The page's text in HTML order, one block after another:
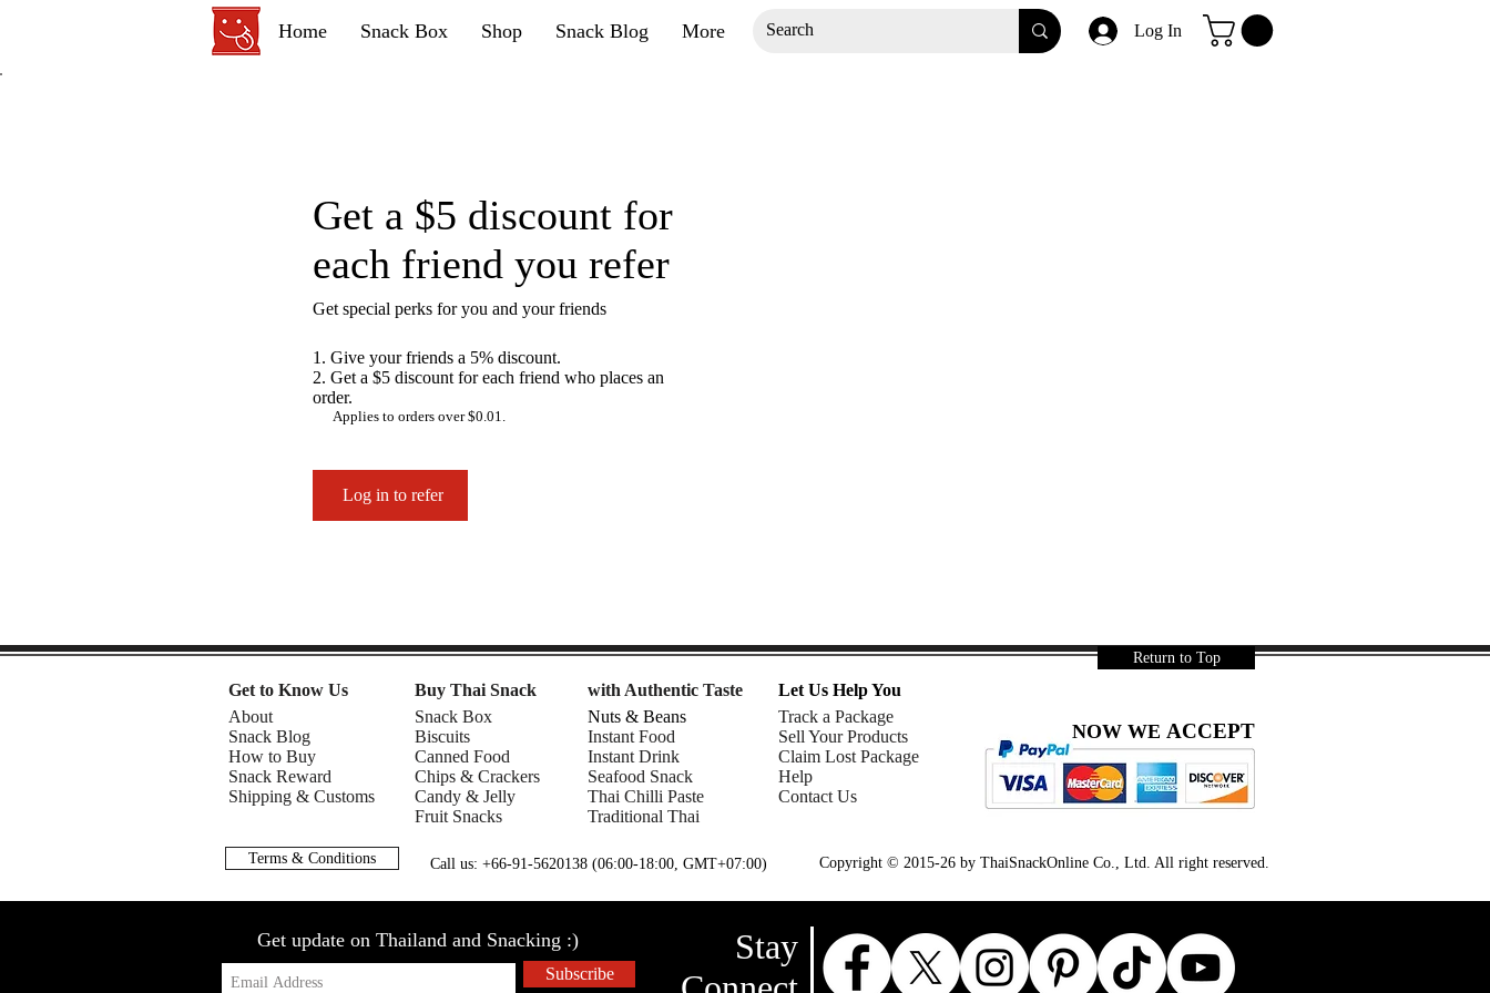
Home Snack Box Shop Snack Blog More Log In
Get a $5 discount for
each friend you refer
Get special perks for you and your friends
Give your friends a 5% discount.
Get a $5 discount for each friend who places an
order.
Applies to orders over $0.01.
Log in to refer
Return to Top
Get to Know Us
About
Snack Blog
How to Buy
Snack Reward
Shipping & Customs
Buy Thai Snack
Snack Box
Biscuits
Canned Food
Chips & Crackers
Candy & Jelly
Fruit Snacks
with Authentic Taste
Nuts & Beans
Instant Food
Instant Drink
Seafood Snack
Thai Chilli Paste
Traditional Thai
Let Us Help You
Track a Package
Sell Your Products
Claim Lost Package
Help
Contact Us
NOW WE ACCEPT
Terms & Conditions Call us: +66-91-5620138 (06:00-18:00, GMT+07:00) Copyright © 2015-26 by ThaiSnackOnline Co., Ltd. All right reserved.
Subscribe
Get update on Thailand and Snacking :)
Stay